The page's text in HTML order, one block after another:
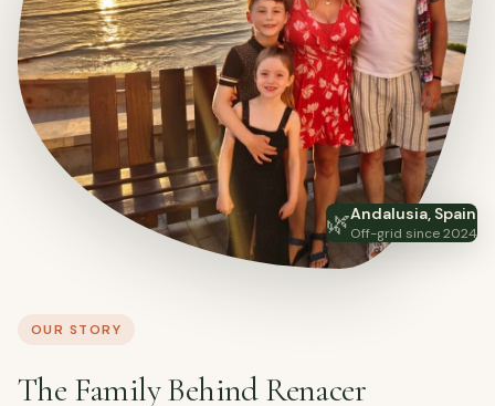
🌿Andalusia, Spain
Off-grid since 2024
OUR STORY
The Family Behind Renacer